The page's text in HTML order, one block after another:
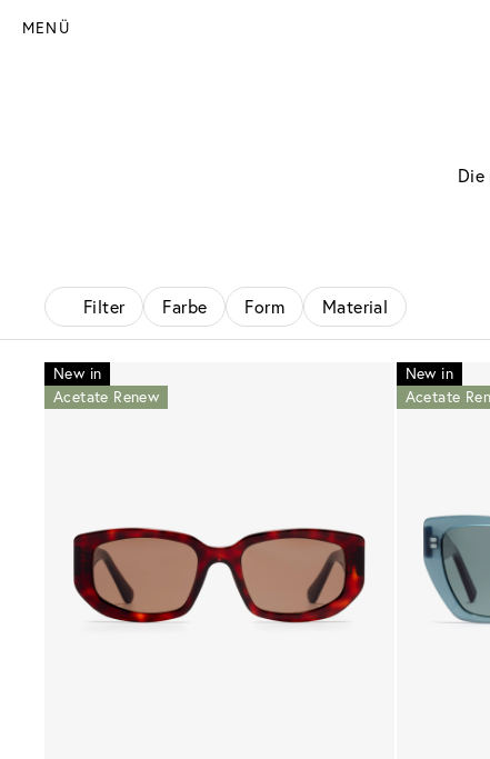
MENÜ
Die
Filter Farbe Form Material
New in
Acetate Renew
New in
Acetate